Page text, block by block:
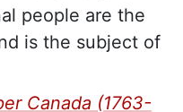
people are the
is the subject of
Canada (1763-